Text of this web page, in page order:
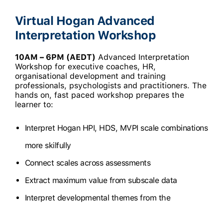
Virtual Hogan Advanced
Interpretation Workshop
10AM – 6PM (AEDT) Advanced Interpretation
Workshop for executive coaches, HR,
organisational development and training
professionals, psychologists and practitioners. The
hands on, fast paced workshop prepares the
learner to:
Interpret Hogan HPI, HDS, MVPI scale combinations
more skilfully
Connect scales across assessments
Extract maximum value from subscale data
Interpret developmental themes from the